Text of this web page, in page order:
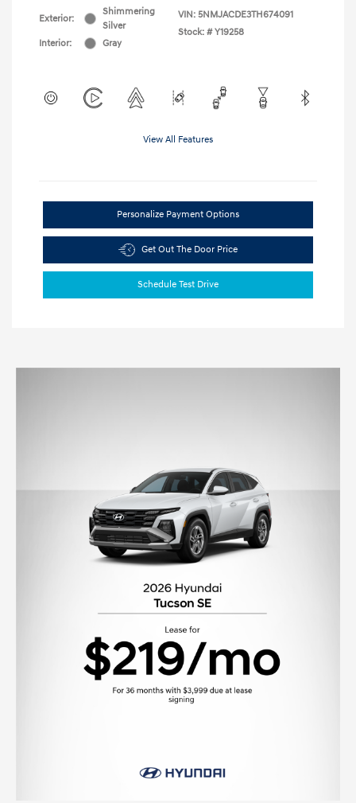
Exterior:
Shimmering
Silver
Interior:
Gray
VIN: 5NMJACDE3TH674091
Stock: # Y19258
View All Features
Personalize Payment Options
Get Out The Door Price
Schedule Test Drive